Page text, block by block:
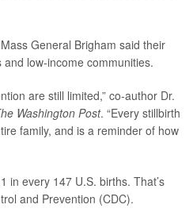
General Brigham said their
low-income communities.
are still limited,” co-author Dr.
Washington Post. “Every stillbirth
family, and is a reminder of how
in every 147 U.S. births. That’s
and Prevention (CDC).